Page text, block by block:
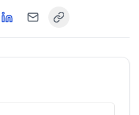
Copy link